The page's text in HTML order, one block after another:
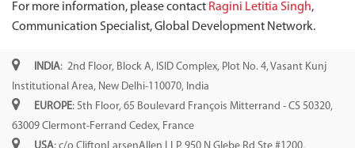
For more information, please contact Ragini Letitia Singh,
Communication Specialist, Global Development Network.
INDIA: 2nd Floor, Block A, ISID Complex, Plot No. 4, Vasant Kunj
Institutional Area, New Delhi-110070, India
EUROPE: 5th Floor, 65 Boulevard François Mitterrand - CS 50320,
63009 Clermont-Ferrand Cedex, France